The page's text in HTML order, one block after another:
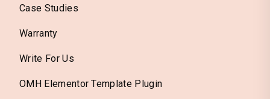
Case Studies
Warranty
Write For Us
OMH Elementor Template Plugin